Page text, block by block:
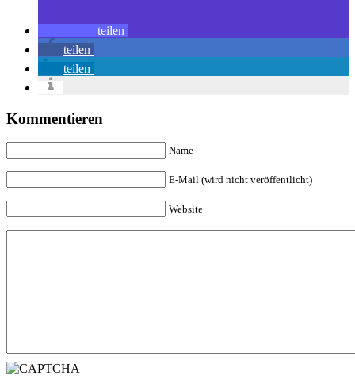
teilen
teilen
teilen
Kommentieren
Name
E-Mail (wird nicht veröffentlicht)
Website